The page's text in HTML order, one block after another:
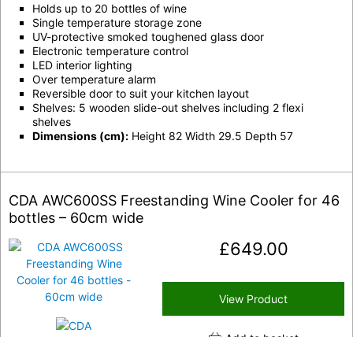
Holds up to 20 bottles of wine
Single temperature storage zone
UV-protective smoked toughened glass door
Electronic temperature control
LED interior lighting
Over temperature alarm
Reversible door to suit your kitchen layout
Shelves: 5 wooden slide-out shelves including 2 flexi
shelves
Dimensions (cm): Height 82 Width 29.5 Depth 57
CDA AWC600SS Freestanding Wine Cooler for 46
bottles – 60cm wide
£649.00
View Product